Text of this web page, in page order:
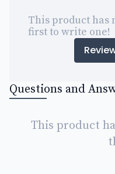
This product has
first to write one!
Questions and
This product